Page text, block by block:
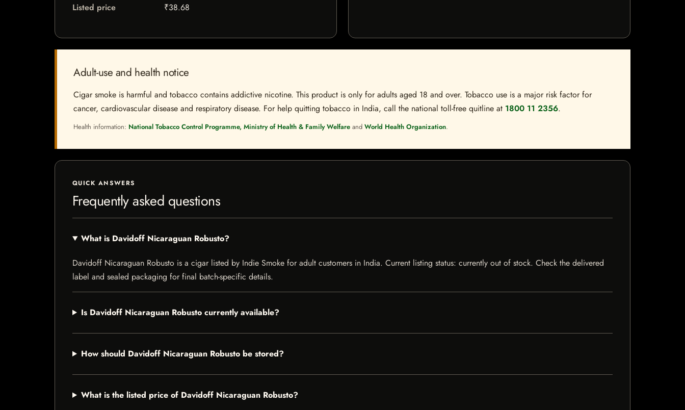
Listed price ₹38.68
Adult-use and health notice
Cigar smoke is harmful and tobacco contains addictive nicotine. This product is only for adults aged 18 and over. Tobacco use is a major risk factor for
cancer, cardiovascular disease and respiratory disease. For help quitting tobacco in India, call the national toll-free quitline at 1800 11 2356.
Health information: National Tobacco Control Programme, Ministry of Health & Family Welfare and World Health Organization.
QUICK ANSWERS
Frequently asked questions
What is Davidoff Nicaraguan Robusto?
Davidoff Nicaraguan Robusto is a cigar listed by Indie Smoke for adult customers in India. Current listing status: currently out of stock. Check the delivered
label and sealed packaging for final batch-specific details.
Is Davidoff Nicaraguan Robusto currently available?
How should Davidoff Nicaraguan Robusto be stored?
What is the listed price of Davidoff Nicaraguan Robusto?